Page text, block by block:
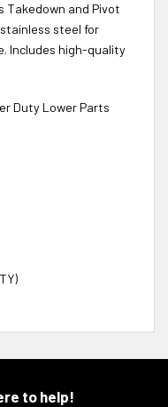
Takedown and Pivot
steel for
Includes high-quality
Duty Lower Parts
to help!